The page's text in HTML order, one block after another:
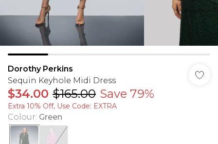
Dorothy Perkins
Sequin Keyhole Midi Dress
$34.00 $165.00 Save 79%
Extra 10% Off, Use Code: EXTRA
Colour: Green